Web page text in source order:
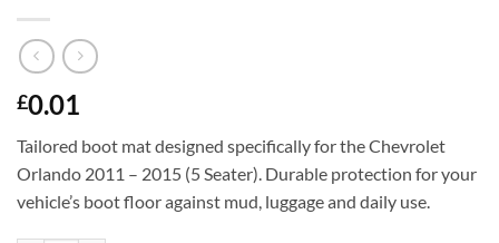
£0.01
Tailored boot mat designed specifically for the Chevrolet
Orlando 2011 – 2015 (5 Seater). Durable protection for your
vehicle’s boot floor against mud, luggage and daily use.